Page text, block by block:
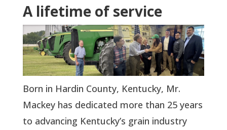
A lifetime of service
Born in Hardin County, Kentucky, Mr.
Mackey has dedicated more than 25 years
to advancing Kentucky’s grain industry